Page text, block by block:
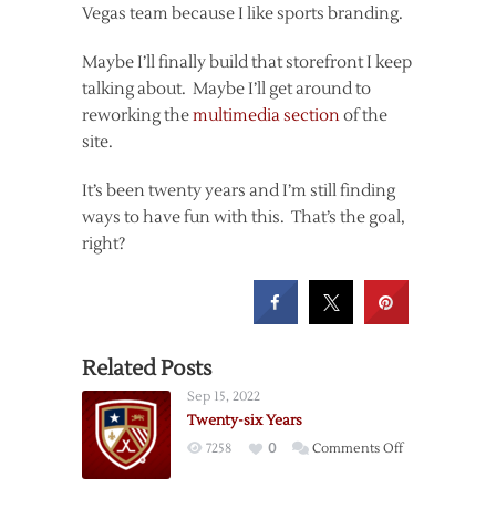
Vegas team because I like sports branding.
Maybe I’ll finally build that storefront I keep
talking about. Maybe I’ll get around to
reworking themultimedia sectionof the
site.
It’s been twenty years and I’m still finding
ways to have fun with this. That’s the goal,
right?
Related Posts
Sep 15, 2022
Twenty-six Years
7258 0 Comments Offon